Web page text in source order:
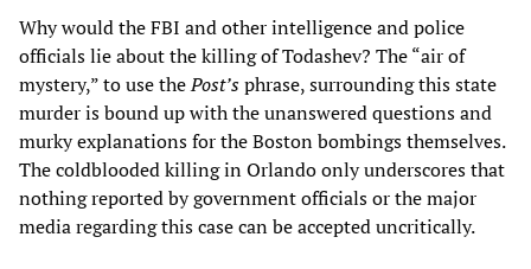
Why would the FBI and other intelligence and police
officials lie about the killing of Todashev? The “air of
mystery,” to use thePost’sphrase, surrounding this state
murder is bound up with the unanswered questions and
murky explanations for the Boston bombings themselves.
The coldblooded killing in Orlando only underscores that
nothing reported by government officials or the major
media regarding this case can be accepted uncritically.